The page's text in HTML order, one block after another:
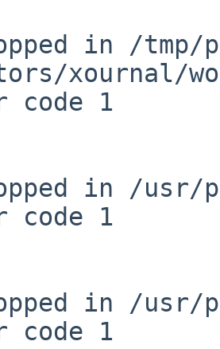
in /tmp/
xournal/
code 1
in /usr/
code 1
in /usr/
code 1